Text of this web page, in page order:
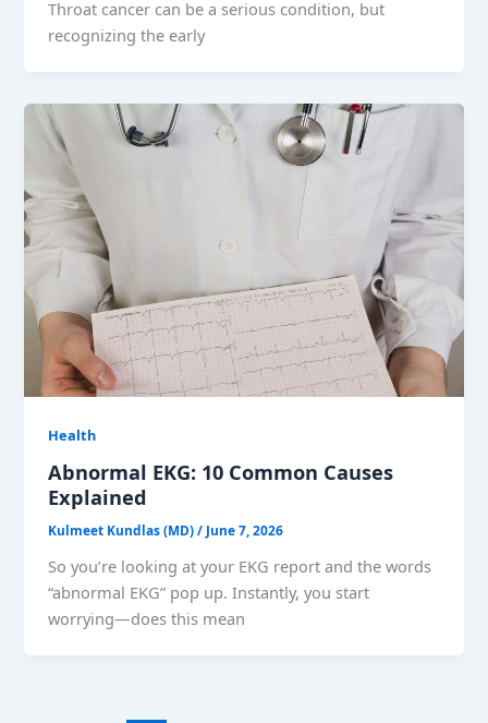
Throat cancer can be a serious condition, but
recognizing the early
Health
Abnormal EKG: 10 Common Causes
Explained
Kulmeet Kundlas (MD)/ June 7, 2026
So you’re looking at your EKG report and the words
“abnormal EKG” pop up. Instantly, you start
worrying—does this mean